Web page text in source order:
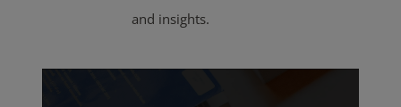
and insights.